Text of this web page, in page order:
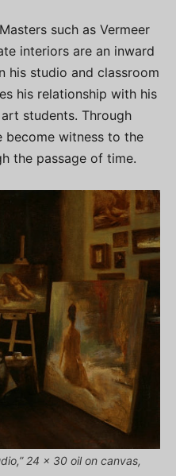
such as Vermeer
interiors are an inward
his studio and classroom
his relationship with his
students. Through
become witness to the
the passage of time.
24 x 30 oil on canvas,